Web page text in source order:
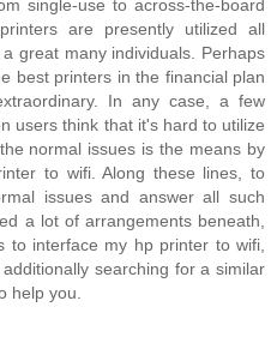
single-use to across-the-board
are presently utilized all
great many individuals. Perhaps
best printers in the financial plan
In any case, a few
users think that it's hard to utilize
normal issues is the means by
to wifi. Along these lines, to
issues and answer all such
a lot of arrangements beneath,
to interface my hp printer to wifi,
searching for a similar
help you.